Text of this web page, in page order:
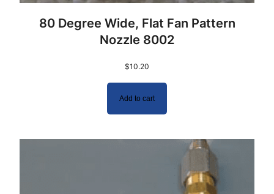
80 Degree Wide, Flat Fan Pattern
Nozzle 8002
$10.20
Add to cart